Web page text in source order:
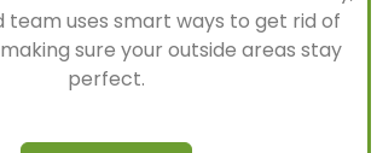
team uses smart ways to get rid of
sure your outside areas stay
perfect.